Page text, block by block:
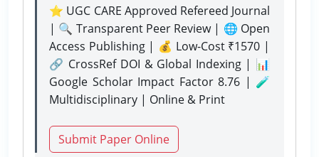
⭐ UGC CARE Approved Refereed Journal
| 🔍 Transparent Peer Review | 🌐 Open
Access Publishing | 💰 Low-Cost ₹1570 |
🔗 CrossRef DOI & Global Indexing | 📊
Google Scholar Impact Factor 8.76 | 🧪
Multidisciplinary | Online & Print
Submit Paper Online